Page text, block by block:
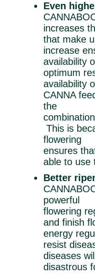
Even
increases
that
increase
optimum
CANNA
the
This is
able to use
Better
flowering
and finish
energy
resist
diseases
disastrous